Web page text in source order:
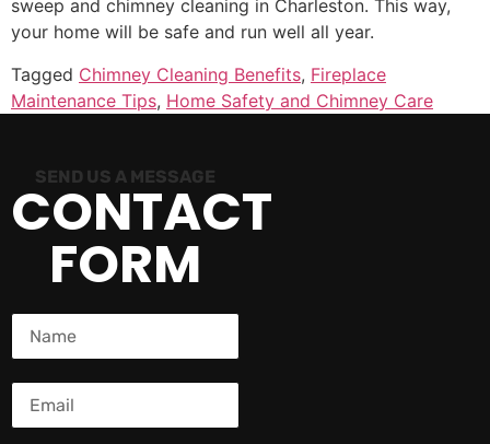
sweep and chimney cleaning in Charleston. This way,
your home will be safe and run well all year.
Tagged Chimney Cleaning Benefits, Fireplace
Maintenance Tips, Home Safety and Chimney Care
SEND US A MESSAGE
CONTACT
FORM